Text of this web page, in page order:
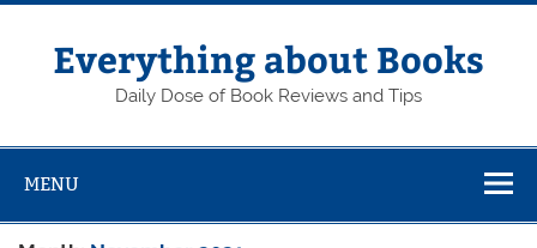
Skip
contentEverything about Books
Daily Dose of Book Reviews and Tips
MENU